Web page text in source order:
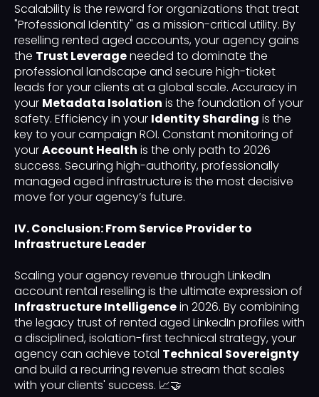
Scalability is the reward for organizations that treat
"Professional Identity" as a mission-critical utility. By
reselling rented aged accounts, your agency gains
the Trust Leverageneeded to dominate the
professional landscape and secure high-ticket
leads for your clients at a global scale. Accuracy in
your Metadata Isolation is the foundation of your
safety. Efficiency in your Identity Sharding is the
key to your campaign ROI. Constant monitoring of
yourAccount Health is the only path to 2026
success. Securing high-authority, professionally
managed aged infrastructure is the most decisive
move for your agency’s future.
IV. Conclusion: From Service Provider to
Infrastructure Leader
Scaling your agency revenue through LinkedIn
account rental reselling is the ultimate expression of
Infrastructure Intelligencein 2026. By combining
the legacy trust of rented aged LinkedIn profiles with
a disciplined, isolation-first technical strategy, your
agency can achieve total Technical Sovereignty
and build a recurring revenue stream that scales
with your clients' success. 📈🤝